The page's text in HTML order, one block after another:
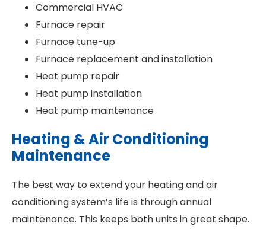
Commercial HVAC
Furnace repair
Furnace tune-up
Furnace replacement and installation
Heat pump repair
Heat pump installation
Heat pump maintenance
Heating & Air Conditioning
Maintenance
The best way to extend your heating and air
conditioning system’s life is through annual
maintenance. This keeps both units in great shape.